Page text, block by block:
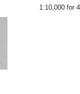
1:10,000 for